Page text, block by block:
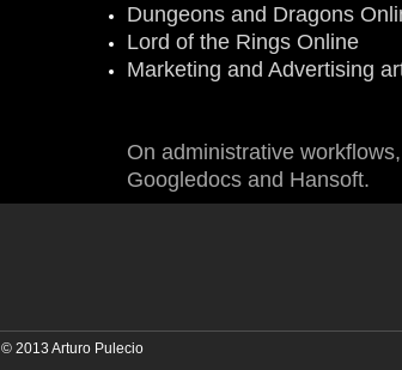
Dungeons and Dragons
Lord of the Rings Online
Marketing and Advertising
On administrative
Googledocs and Hansoft.
© 2013 Arturo Pulecio